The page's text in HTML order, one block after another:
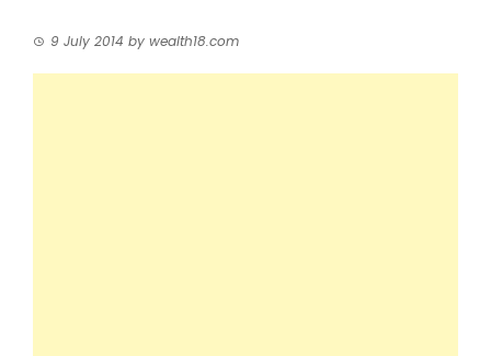
9 July 2014 by wealth18.com